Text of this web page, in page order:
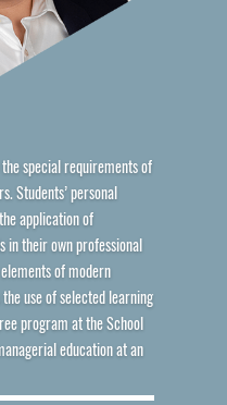
special requirements of
Students’ personal
application of
in their own professional
of modern
use of selected learning
program at the School
education at an